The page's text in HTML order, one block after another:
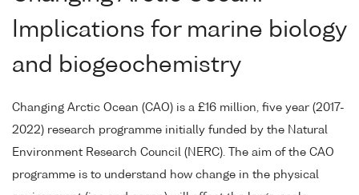
Implications for marine biology
and biogeochemistry
Changing Arctic Ocean (CAO) is a £16 million, five year (2017-
2022) research programme initially funded by the Natural
Environment Research Council (NERC). The aim of the CAO
programme is to understand how change in the physical